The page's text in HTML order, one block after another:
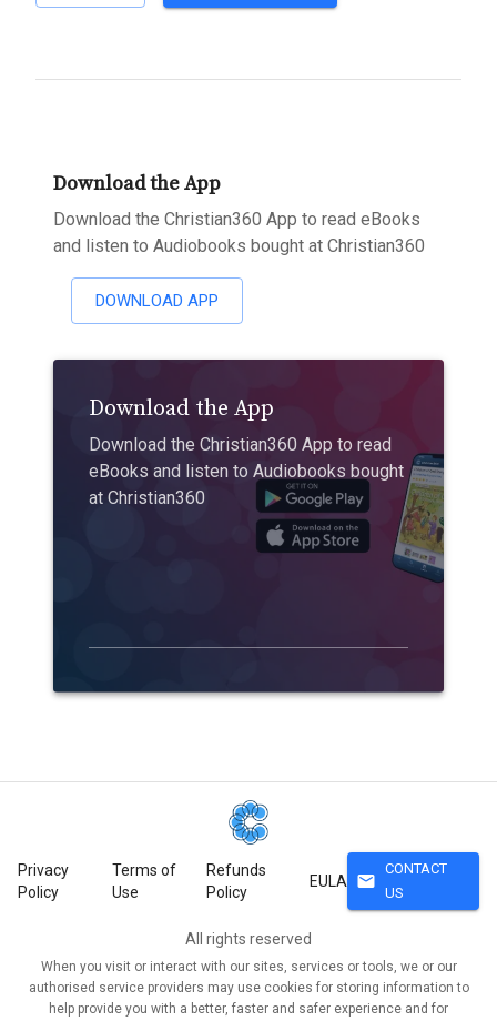
Download the App
Download the Christian360 App to read eBooks
and listen to Audiobooks bought at Christian360
DOWNLOAD APP
Download the App
Download the Christian360 App to read
eBooks and listen to Audiobooks bought
at Christian360
Privacy
Policy
Terms of
Use
Refunds
Policy
EULA mail
CONTACT
US
All rights reserved
When you visit or interact with our sites, services or tools, we or our
authorised service providers may use cookies for storing information to
help provide you with a better, faster and safer experience and for